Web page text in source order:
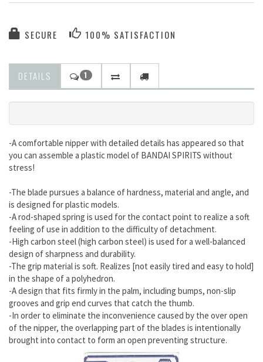
SECURE 100% SATISFACTION
DETAILS 1
-A comfortable nipper with detailed details has appeared so that
you can assemble a plastic model of BANDAI SPIRITS without
stress!
-The blade pursues a balance of hardness, material and angle, and
is designed for plastic models.
-A rod-shaped spring is used for the contact point to realize a soft
feeling of use in addition to the difficulty of detachment.
-High carbon steel (high carbon steel) is used for a well-balanced
design of sharpness and durability.
-The grip material is soft. Realizes [not easily tired and easy to hold]
in the shape of a polyhedron.
-A design that fits firmly in the palm, including bumps, non-slip
grooves and grip end curves that catch the thumb.
-In order to eliminate the inconvenience caused by the over open
of the nipper, the overlapping part of the blades is intentionally
brought into contact to form an open preventing structure.